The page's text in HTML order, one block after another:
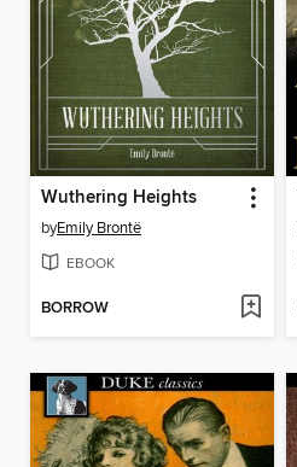
Wuthering Heights
byEmily Brontë
EBOOK
BORROW